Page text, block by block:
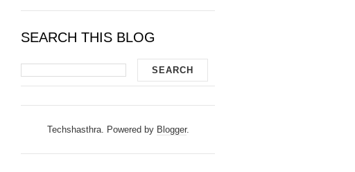
SEARCH THIS BLOG
Techshasthra. Powered by Blogger.